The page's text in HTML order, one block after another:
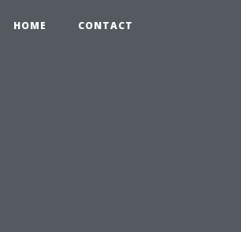
HOME CONTACT